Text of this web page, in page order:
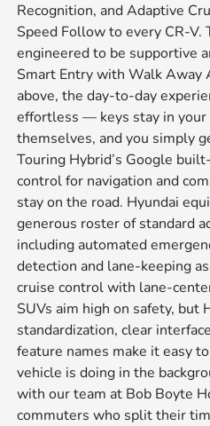
Recognition, and Adaptive
Speed Follow to every CR-V.
engineered to be supportive
Smart Entry with Walk Away
above, the day-to-day
effortless — keys stay in your
themselves, and you simply
Touring Hybrid’s Google
control for navigation and
stay on the road. Hyundai
generous roster of standard
including automated
detection and lane-keeping
cruise control with lane-
SUVs aim high on safety, but
standardization, clear
feature names make it easy
vehicle is doing in the
with our team at Bob Boyte
commuters who split their